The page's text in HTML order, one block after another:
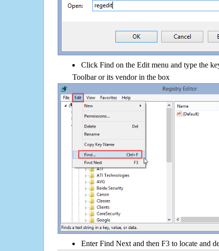
Click Find on the Edit menu and type the
Toolbar or its vendor in the box
Enter Find Next and then F3 to locate and